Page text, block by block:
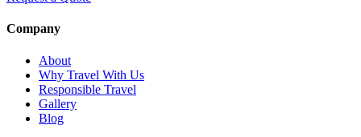
Company
About
Why Travel With Us
Responsible Travel
Gallery
Blog